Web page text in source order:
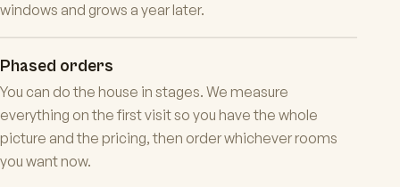
windows and grows a year later.
Phased orders
You can do the house in stages. We measure
everything on the first visit so you have the whole
picture and the pricing, then order whichever rooms
you want now.